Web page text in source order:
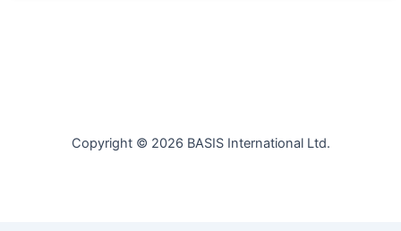
Copyright © 2026 BASIS International Ltd.